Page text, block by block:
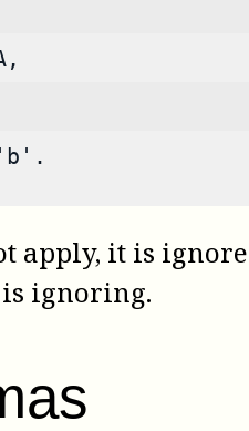
apply, it is
is ignoring.